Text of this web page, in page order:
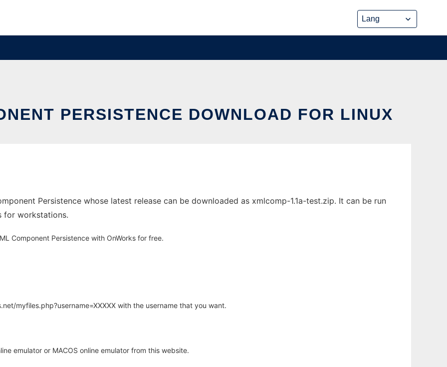
PERSISTENCE DOWNLOAD FOR LINUX
Persistence whose latest release can be downloaded as xmlcomp-1.1a-test.zip. It can be run
for workstations.
Component Persistence with OnWorks for free.
myfiles.php?username=XXXXX with the username that you want.
emulator or MACOS online emulator from this website.